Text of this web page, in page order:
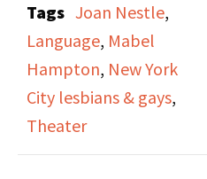
her and her friends; also
the language describing
lesbians back in the
1920s.
Tags Joan Nestle,
Language, Mabel
Hampton, New York
City lesbians & gays,
Theater